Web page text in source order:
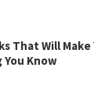
That Will
Know